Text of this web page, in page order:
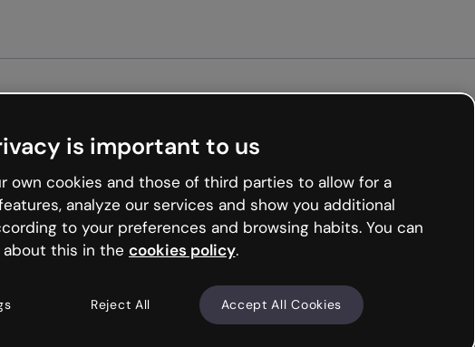
is like that and
try your luck
is important to us
own cookies and those of third parties to allow for a
analyze our services and show you additional
to your preferences and browsing habits. You can
about this in the cookies policy.
Reject All Accept All Cookies